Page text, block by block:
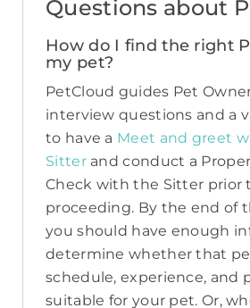
Questions about
How do I find the right
my pet?
PetCloud guides Pet
interview questions and a
to have a Meet and greet
Sitter and conduct a
Check with the Sitter prior
proceeding. By the end of
you should have enough
determine whether that
schedule, experience, and
suitable for your pet. Or,